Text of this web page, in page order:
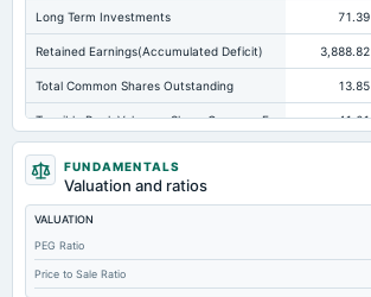
Long Term Investments 71.39
Retained Earnings(Accumulated Deficit) 3,888.82
Total Common Shares Outstanding 13.85
Tangible Book Valueper Share Common Eq -41.61
Goodwill Net
Total Liabilities
Total Debt
Short Term Investments 9.08
Cashand Short Term Investments 76.38
FUNDAMENTALS
Valuation and ratios
VALUATION
PEG Ratio
Price to Sale Ratio